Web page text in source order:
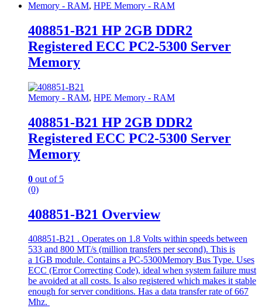
Memory - RAM, HPE Memory - RAM
408851-B21 HP 2GB DDR2
Registered ECC PC2-5300 Server
Memory
Memory - RAM, HPE Memory - RAM
408851-B21 HP 2GB DDR2
Registered ECC PC2-5300 Server
Memory
0 out of 5
(0)
408851-B21 Overview
408851-B21 . Operates on 1.8 Volts within speeds between
533 and 800 MT/s (million transfers per second). This is
a 1GB module. Contains a PC-5300Memory Bus Type. Uses
ECC (Error Correcting Code), ideal when system failure must
be avoided at all costs. Is also registered which makes it stable
enough for server conditions. Has a data transfer rate of 667
Mhz.